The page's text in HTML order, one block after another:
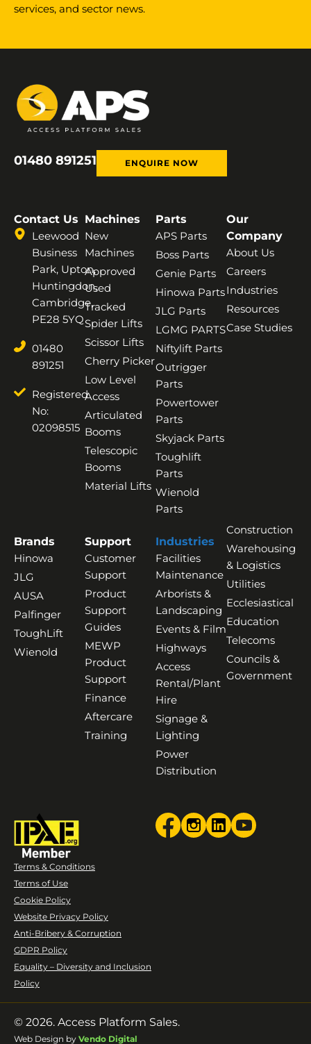
services, and sector news.
01480 891251 ENQUIRE NOW
Contact Us
Leewood
Business
Park, Upton,
Huntingdon,
Cambridge,
PE28 5YQ
01480
891251
Registered
No:
02098515
Machines
New
Machines
Approved
Used
Tracked
Spider Lifts
Scissor Lifts
Cherry Picker
Low Level
Access
Articulated
Booms
Telescopic
Booms
Material Lifts
Parts
APS Parts
Boss Parts
Genie Parts
Hinowa Parts
JLG Parts
LGMG PARTS
Niftylift Parts
Outrigger
Parts
Powertower
Parts
Skyjack Parts
Toughlift
Parts
Wienold
Parts
Our
Company
About Us
Careers
Industries
Resources
Case Studies
Brands
Hinowa
JLG
AUSA
Palfinger
ToughLift
Wienold
Support
Customer
Support
Product
Support
Guides
MEWP
Product
Support
Finance
Aftercare
Training
Industries
Facilities
Maintenance
Arborists &
Landscaping
Events & Film
Highways
Access
Rental/Plant
Hire
Signage &
Lighting
Power
Distribution
Construction
Warehousing
& Logistics
Utilities
Ecclesiastical
Education
Telecoms
Councils &
Government
Terms & Conditions
Terms of Use
Cookie Policy
Website Privacy Policy
Anti-Bribery & Corruption
GDPR Policy
Equality – Diversity and Inclusion
Policy
© 2026. Access Platform Sales.
Web Design by Vendo Digital